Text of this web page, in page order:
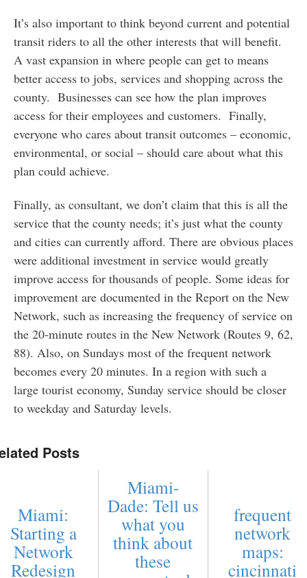
It’s also important to think beyond current and potential
transit riders to all the other interests that will benefit.
A vast expansion in where people can get to means
better access to jobs, services and shopping across the
county. Businesses can see how the plan improves
access for their employees and customers. Finally,
everyone who cares about transit outcomes – economic,
environmental, or social – should care about what this
plan could achieve.
Finally, as consultant, we don’t claim that this is all the
service that the county needs; it’s just what the county
and cities can currently afford. There are obvious places
were additional investment in service would greatly
improve access for thousands of people. Some ideas for
improvement are documented in the Report on the New
Network, such as increasing the frequency of service on
the 20-minute routes in the New Network (Routes 9, 62,
88). Also, on Sundays most of the frequent network
becomes every 20 minutes. In a region with such a
large tourist economy, Sunday service should be closer
to weekday and Saturday levels.
Posts
Miami:
Starting a
Network
Redesign
Miami-
Dade: Tell us
what you
think about
these
frequent
network
maps:
cincinnati